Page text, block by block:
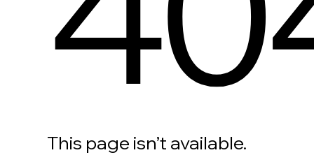
This page isn’t available.